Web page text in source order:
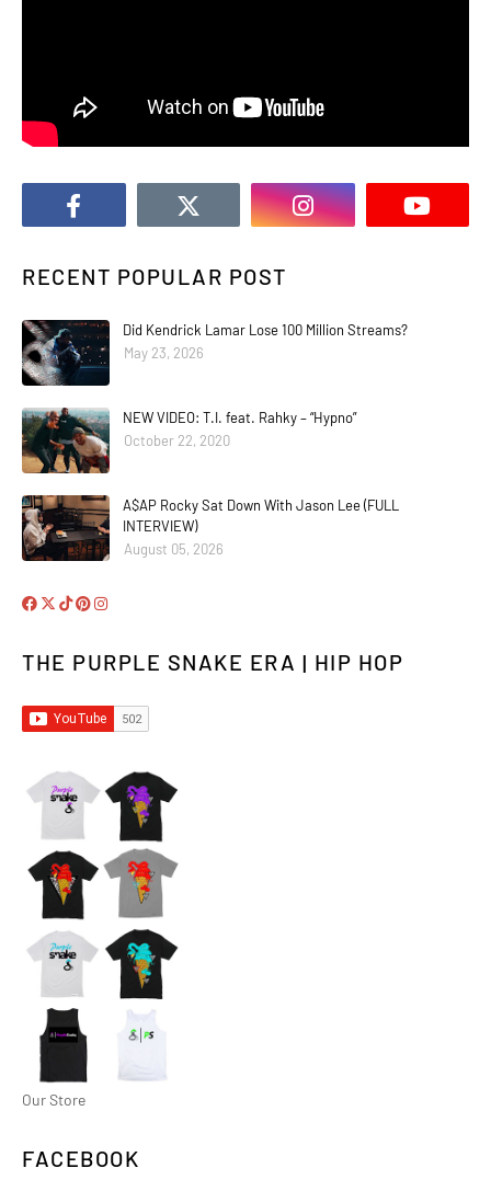
RECENT POPULAR POST
Did Kendrick Lamar Lose 100 Million Streams?
May 23, 2026
NEW VIDEO: T.I. feat. Rahky – “Hypno”
October 22, 2020
A$AP Rocky Sat Down With Jason Lee (FULL
INTERVIEW)
August 05, 2026
THE PURPLE SNAKE ERA | HIP HOP
Our Store
FACEBOOK